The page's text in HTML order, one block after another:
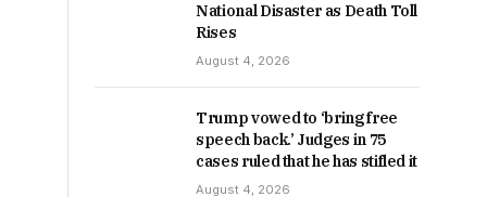
National Disaster as Death Toll
Rises
August 4, 2026
Trump vowed to ‘bring free
speech back.’ Judges in 75
cases ruled that he has stifled it
August 4, 2026